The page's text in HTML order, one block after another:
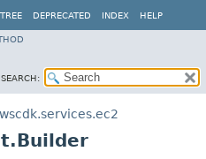
TREE DEPRECATED INDEX HELP
SEARCH: